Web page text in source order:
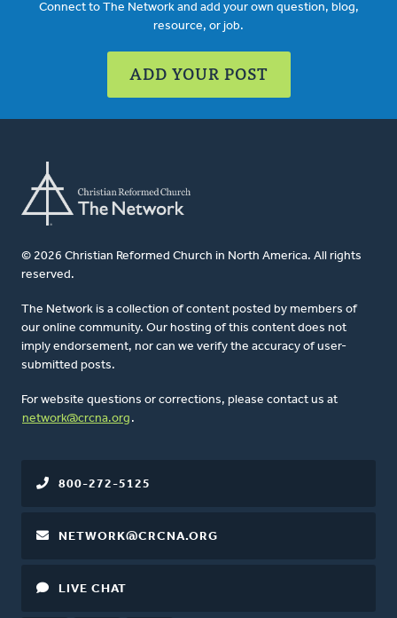
Connect to The Network and add your own question, blog,
resource, or job.
ADD YOUR POST
© 2026 Christian Reformed Church in North America. All rights
reserved.
The Network is a collection of content posted by members of
our online community. Our hosting of this content does not
imply endorsement, nor can we verify the accuracy of user-
submitted posts.
For website questions or corrections, please contact us at
network@crcna.org .
800-272-5125
NETWORK@CRCNA.ORG
LIVE CHAT